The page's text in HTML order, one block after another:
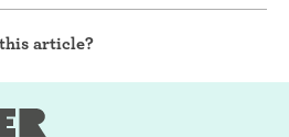
article?